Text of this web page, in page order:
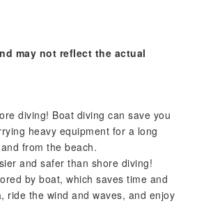
may not reflect the actual
diving! Boat diving can save you
heavy equipment for a long
from the beach.
and safer than shore diving!
by boat, which saves time and
ride the wind and waves, and enjoy